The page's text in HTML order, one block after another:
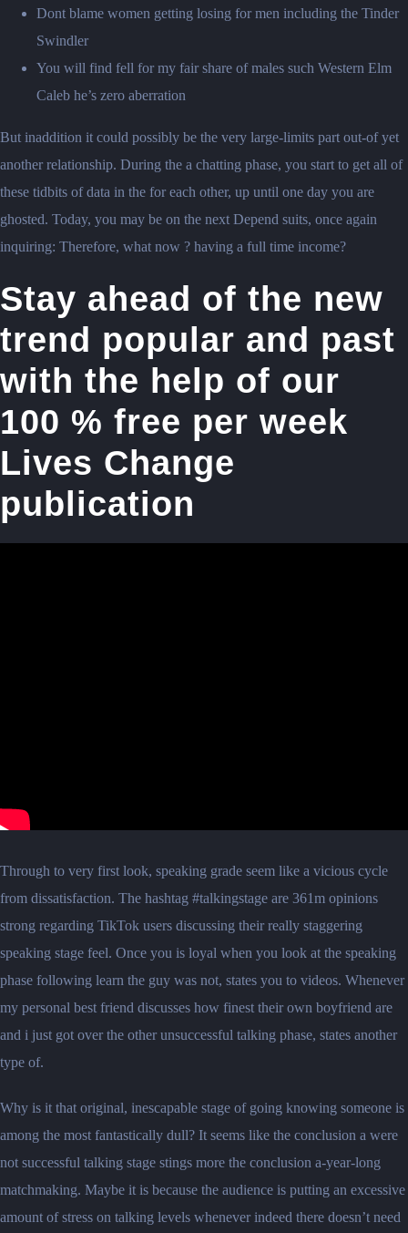
Dont blame women getting losing for men including the Tinder
Swindler
You will find fell for my fair share of males such Western Elm
Caleb he’s zero aberration
But inaddition it could possibly be the very large-limits part out-of yet
another relationship. During the a chatting phase, you start to get all of
these tidbits of data in the for each other, up until one day you are
ghosted. Today, you may be on the next Depend suits, once again
inquiring: Therefore, what now ? having a full time income?
Stay ahead of the new
trend popular and past
with the help of our
100 % free per week
Lives Change
publication
Through to very first look, speaking grade seem like a vicious cycle
from dissatisfaction. The hashtag #talkingstage are 361m opinions
strong regarding TikTok users discussing their really staggering
speaking stage feel. Once you is loyal when you look at the speaking
phase following learn the guy was not, states you to videos. Whenever
my personal best friend discusses how finest their own boyfriend are
and i just got over the other unsuccessful talking phase, states another
type of.
Why is it that original, inescapable stage of going knowing someone is
among the most fantastically dull? It seems like the conclusion a were
not successful talking stage stings more the conclusion a-year-long
matchmaking. Maybe it is because the audience is putting an excessive
amount of stress on talking levels whenever indeed there doesn’t need